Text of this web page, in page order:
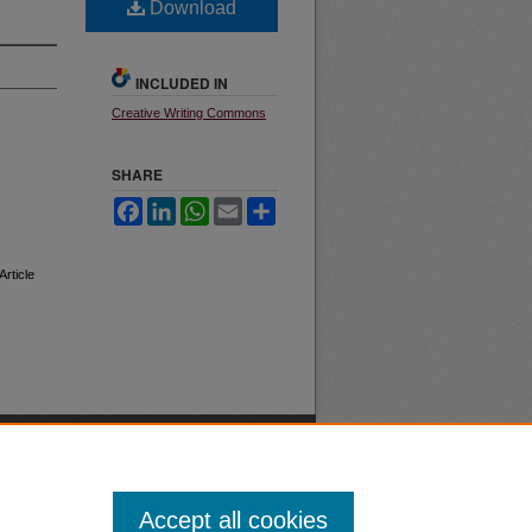
Download
INCLUDED IN
Creative Writing Commons
SHARE
FacebookLinkedInWhatsApp
Email
Accept all cookies